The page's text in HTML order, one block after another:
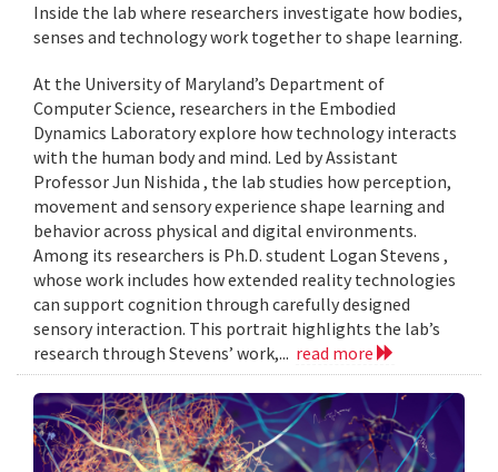
Inside the lab where researchers investigate how bodies,
senses and technology work together to shape learning.
At the University of Maryland’s Department of
Computer Science, researchers in the Embodied
Dynamics Laboratory explore how technology interacts
with the human body and mind. Led by Assistant
Professor Jun Nishida , the lab studies how perception,
movement and sensory experience shape learning and
behavior across physical and digital environments.
Among its researchers is Ph.D. student Logan Stevens ,
whose work includes how extended reality technologies
can support cognition through carefully designed
sensory interaction. This portrait highlights the lab’s
research through Stevens’ work,... read more